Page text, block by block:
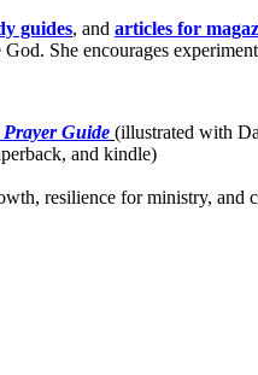
guides, and articles for
She encourages
Guide (illustrated with
and kindle)
resilience for ministry, and